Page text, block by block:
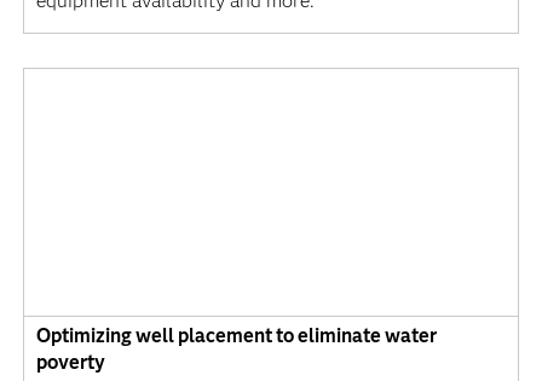
Optimizing well placement to eliminate water
poverty